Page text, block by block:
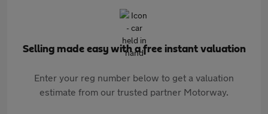
Selling made easy with a free instant valuation
Enter your reg number below to get a valuation
estimate from our trusted partner Motorway.